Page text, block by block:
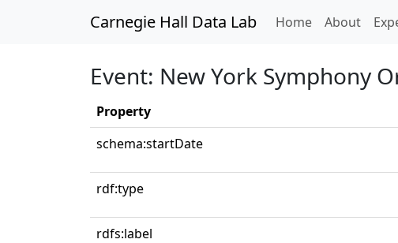
Carnegie Hall Data Lab Home(current)
About
Event: New York Symphony
Property
schema:startDate
rdf:type
rdfs:label